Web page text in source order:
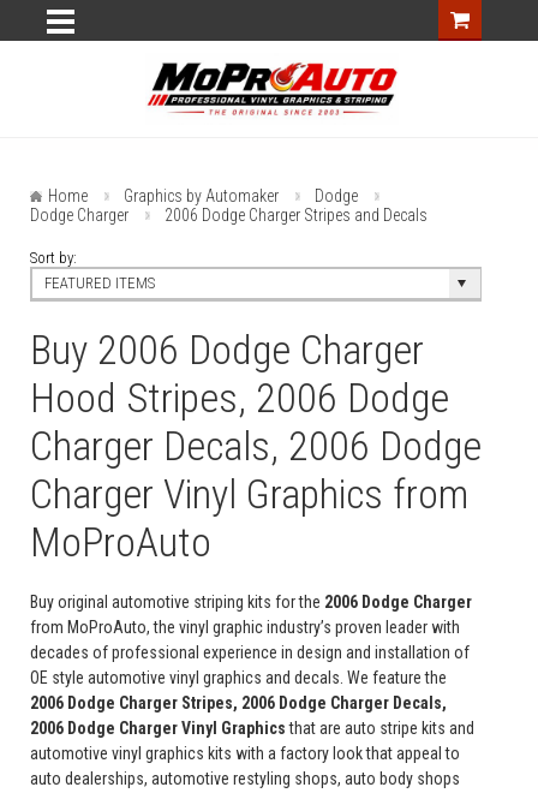
Home Graphics by Automaker
Dodge
Dodge Charger
2006 Dodge Charger Stripes and Decals
Sort by:
FEATURED ITEMS
Buy 2006 Dodge Charger
Hood Stripes, 2006 Dodge
Charger Decals, 2006 Dodge
Charger Vinyl Graphics from
MoProAuto
Buy original automotive striping kits for the 2006 Dodge Charger
from MoProAuto, the vinyl graphic industry’s proven leader with
decades of professional experience in design and installation of
OE style automotive vinyl graphics and decals. We feature the
2006 Dodge Charger Stripes, 2006 Dodge Charger Decals,
2006 Dodge Charger Vinyl Graphicsthat are auto stripe kits and
automotive vinyl graphics kits with a factory look that appeal to
auto dealerships, automotive restyling shops, auto body shops